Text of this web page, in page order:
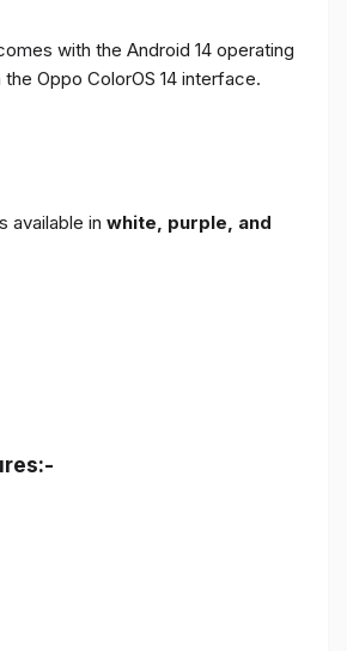
with the Android 14 operating
Oppo ColorOS 14 interface.
available in white, purple, and